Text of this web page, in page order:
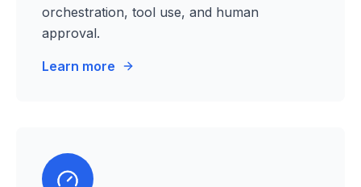
orchestration, tool use, and human
approval.
Learn more